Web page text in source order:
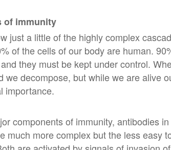
of immunity
just a little of the highly complex
of the cells of our body are human.
they must be kept under control.
we decompose, but while we are alive
importance.
components of immunity, antibodies
much more complex but the less easy